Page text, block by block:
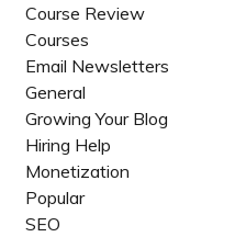
Course Review
Courses
Email Newsletters
General
Growing Your Blog
Hiring Help
Monetization
Popular
SEO